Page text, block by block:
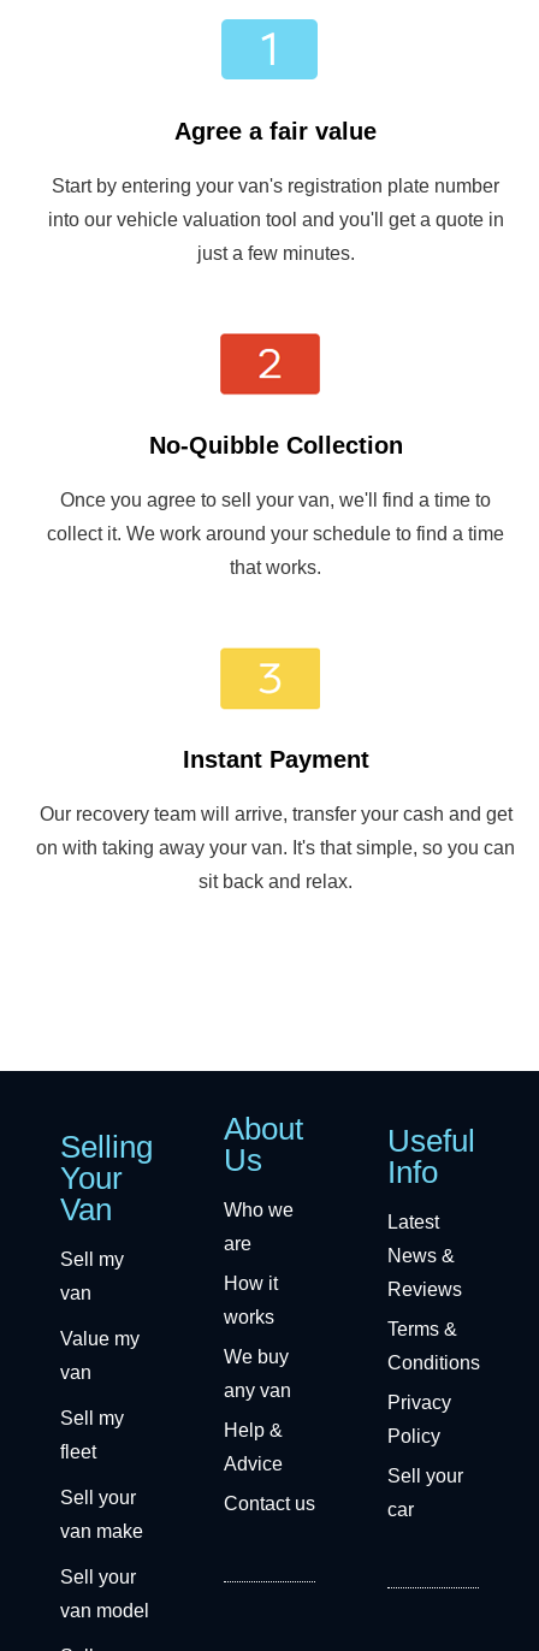
Agree a fair value
Start by entering your van's registration plate number
into our vehicle valuation tool and you'll get a quote in
just a few minutes.
No-Quibble Collection
Once you agree to sell your van, we'll find a time to
collect it. We work around your schedule to find a time
that works.
Instant Payment
Our recovery team will arrive, transfer your cash and get
on with taking away your van. It's that simple, so you can
sit back and relax.
Selling
Your
Van
Sell my
van
Value my
van
Sell my
fleet
Sell your
van make
Sell your
van model
About
Us
Who we
are
How it
works
We buy
any van
Help &
Advice
Contact us
Useful
Info
Latest
News &
Reviews
Terms &
Conditions
Privacy
Policy
Sell your
car